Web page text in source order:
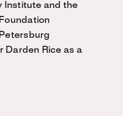
Institute and the
Darden Rice as a